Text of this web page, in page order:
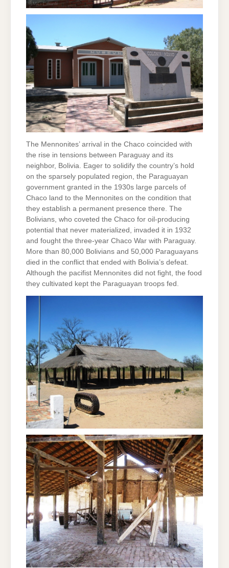
The Mennonites’ arrival in the Chaco coincided with
the rise in tensions between Paraguay and its
neighbor, Bolivia. Eager to solidify the country’s hold
on the sparsely populated region, the Paraguayan
government granted in the 1930s large parcels of
Chaco land to the Mennonites on the condition that
they establish a permanent presence there. The
Bolivians, who coveted the Chaco for oil-producing
potential that never materialized, invaded it in 1932
and fought the three-year Chaco War with Paraguay.
More than 80,000 Bolivians and 50,000 Paraguayans
died in the conflict that ended with Bolivia’s defeat.
Although the pacifist Mennonites did not fight, the food
they cultivated kept the Paraguayan troops fed.